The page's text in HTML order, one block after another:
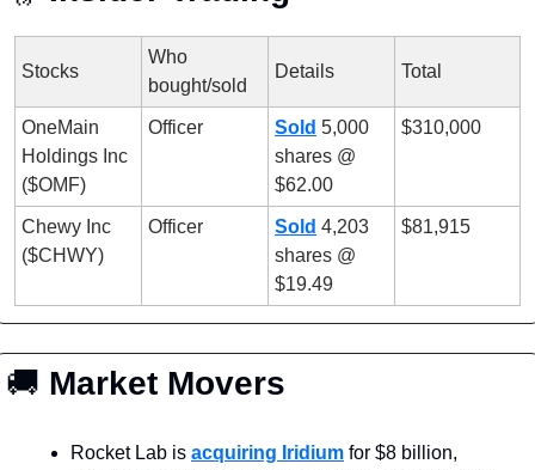
Stocks
Who
bought/sold
Details Total
OneMain
Holdings Inc
($OMF)
Officer Sold 5,000
shares @
$62.00
$310,000
Chewy Inc
($CHWY)
Officer Sold 4,203
shares @
$19.49
$81,915
🚚 Market Movers
Rocket Lab is acquiring Iridium for $8 billion,